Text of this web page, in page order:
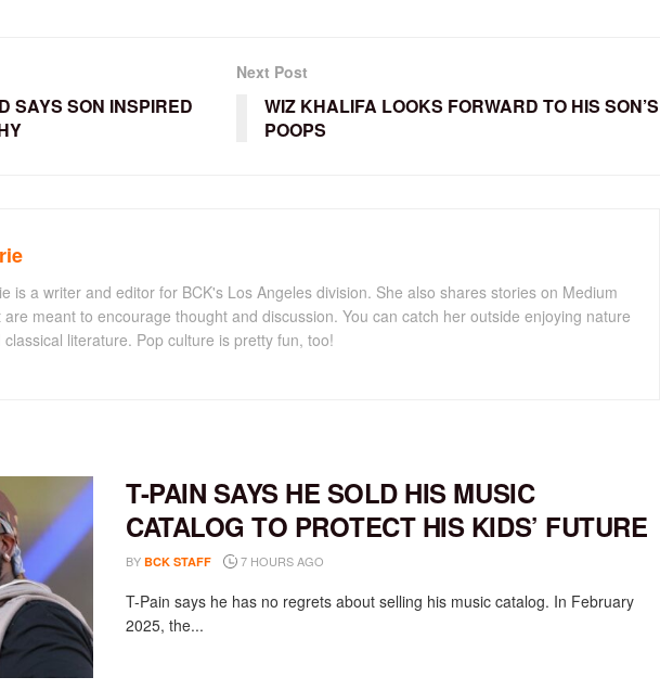
SAYS SON INSPIRED
Next Post
WIZ KHALIFA LOOKS FORWARD TO HIS SON’S
POOPS
is a writer and editor for BCK's Los Angeles division. She also shares stories on Medium
are meant to encourage thought and discussion. You can catch her outside enjoying nature
classical literature. Pop culture is pretty fun, too!
T-PAIN SAYS HE SOLD HIS MUSIC
CATALOG TO PROTECT HIS KIDS’ FUTURE
BY BCK STAFF 7 HOURS AGO
T-Pain says he has no regrets about selling his music catalog. In February
2025, the...